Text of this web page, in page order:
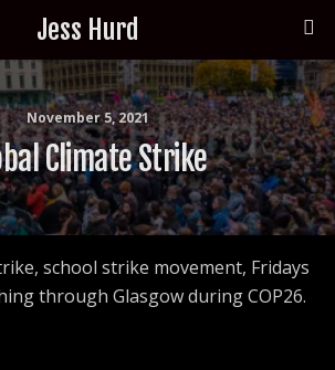
Jess Hurd
November 5, 2021
Climate Strike
school strike movement, Fridays
through Glasgow during COP26.